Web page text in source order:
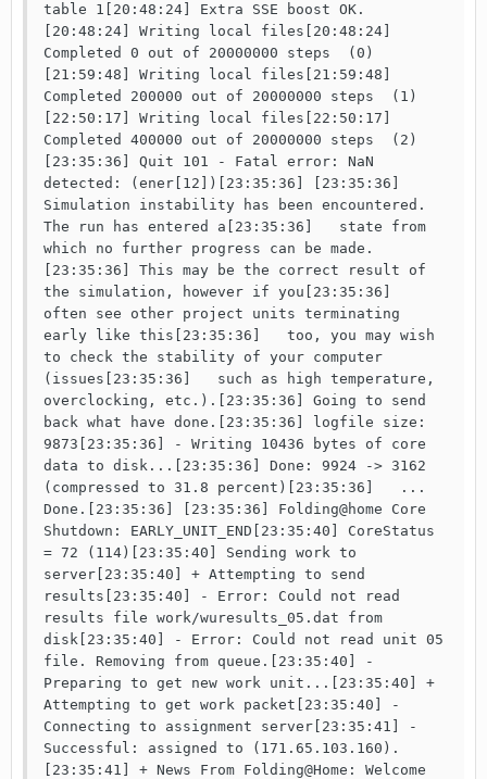
table 1[20:48:24] Extra SSE boost OK.
[20:48:24] Writing local files[20:48:24]
Completed 0 out of 20000000 steps  (0)
[21:59:48] Writing local files[21:59:48]
Completed 200000 out of 20000000 steps  (1)
[22:50:17] Writing local files[22:50:17]
Completed 400000 out of 20000000 steps  (2)
[23:35:36] Quit 101 - Fatal error: NaN
detected: (ener[12])[23:35:36] [23:35:36]
Simulation instability has been encountered.
The run has entered a[23:35:36]   state from
which no further progress can be made.
[23:35:36] This may be the correct result of
the simulation, however if you[23:35:36]
often see other project units terminating
early like this[23:35:36]   too, you may wish
to check the stability of your computer
(issues[23:35:36]   such as high temperature,
overclocking, etc.).[23:35:36] Going to send
back what have done.[23:35:36] logfile size:
9873[23:35:36] - Writing 10436 bytes of core
data to disk...[23:35:36] Done: 9924 -> 3162
(compressed to 31.8 percent)[23:35:36]   ...
Done.[23:35:36] [23:35:36] Folding@home Core
Shutdown: EARLY_UNIT_END[23:35:40] CoreStatus
= 72 (114)[23:35:40] Sending work to
server[23:35:40] + Attempting to send
results[23:35:40] - Error: Could not read
results file work/wuresults_05.dat from
disk[23:35:40] - Error: Could not read unit 05
file. Removing from queue.[23:35:40] -
Preparing to get new work unit...[23:35:40] +
Attempting to get work packet[23:35:40] -
Connecting to assignment server[23:35:41] -
Successful: assigned to (171.65.103.160).
[23:35:41] + News From Folding@Home: Welcome